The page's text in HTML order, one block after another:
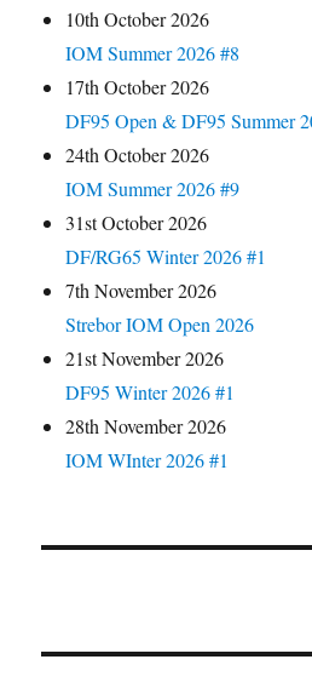
10th October 2026
IOM Summer 2026 #8
17th October 2026
DF95 Open & DF95 Summer
24th October 2026
IOM Summer 2026 #9
31st October 2026
DF/RG65 Winter 2026 #1
7th November 2026
Strebor IOM Open 2026
21st November 2026
DF95 Winter 2026 #1
28th November 2026
IOM WInter 2026 #1